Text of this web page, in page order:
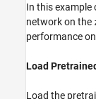
In this example
network on the
performance
Load
Load the